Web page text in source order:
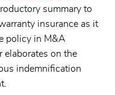
summary to
insurance as it
policy in M&A
elaborates on the
indemnification